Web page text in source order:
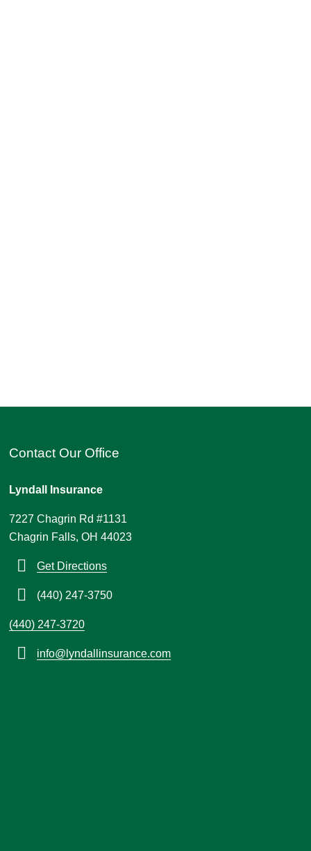
Contact Our Office
Lyndall Insurance
7227 Chagrin Rd #1131
Chagrin Falls, OH 44023
Get Directions
(440) 247-3750
(440) 247-3720
info@lyndallinsurance.com